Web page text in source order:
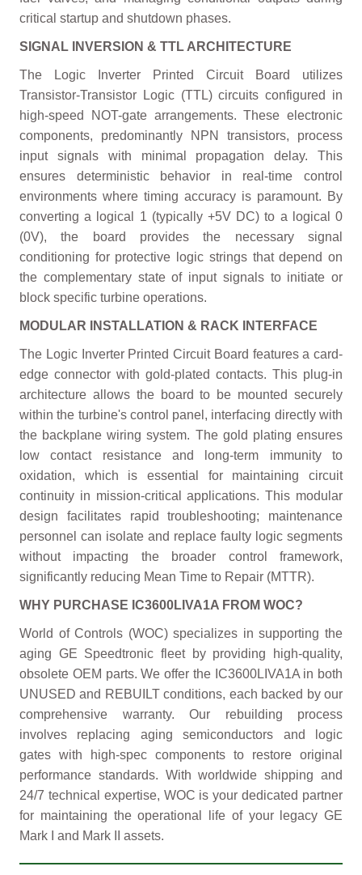
critical startup and shutdown phases.
SIGNAL INVERSION & TTL ARCHITECTURE
The Logic Inverter Printed Circuit Board utilizes
Transistor-Transistor Logic (TTL) circuits configured in
high-speed NOT-gate arrangements. These electronic
components, predominantly NPN transistors, process
input signals with minimal propagation delay. This
ensures deterministic behavior in real-time control
environments where timing accuracy is paramount. By
converting a logical 1 (typically +5V DC) to a logical 0
(0V), the board provides the necessary signal
conditioning for protective logic strings that depend on
the complementary state of input signals to initiate or
block specific turbine operations.
MODULAR INSTALLATION & RACK INTERFACE
The Logic Inverter Printed Circuit Board features a card-
edge connector with gold-plated contacts. This plug-in
architecture allows the board to be mounted securely
within the turbine's control panel, interfacing directly with
the backplane wiring system. The gold plating ensures
low contact resistance and long-term immunity to
oxidation, which is essential for maintaining circuit
continuity in mission-critical applications. This modular
design facilitates rapid troubleshooting; maintenance
personnel can isolate and replace faulty logic segments
without impacting the broader control framework,
significantly reducing Mean Time to Repair (MTTR).
WHY PURCHASE IC3600LIVA1A FROM WOC?
World of Controls (WOC) specializes in supporting the
aging GE Speedtronic fleet by providing high-quality,
obsolete OEM parts. We offer the IC3600LIVA1A in both
UNUSED and REBUILT conditions, each backed by our
comprehensive warranty. Our rebuilding process
involves replacing aging semiconductors and logic
gates with high-spec components to restore original
performance standards. With worldwide shipping and
24/7 technical expertise, WOC is your dedicated partner
for maintaining the operational life of your legacy GE
Mark I and Mark II assets.